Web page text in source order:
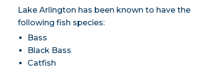
Lake Arlington has been known to have the
following fish species:
Bass
Black Bass
Catfish